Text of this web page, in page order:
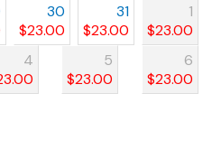
30
$23.00
31
$23.00
1
$23.00
4
5
$23.00
6
$23.00